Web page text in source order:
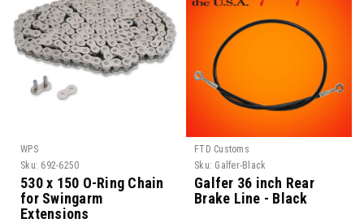
WPS
Sku: 692-6250
530 x 150 O-Ring Chain
for Swingarm
Extensions
FTD Customs
Sku: Galfer-Black
Galfer 36 inch Rear
Brake Line - Black